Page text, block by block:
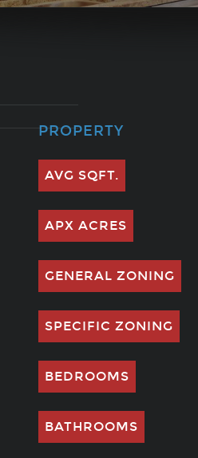
PROPERTY
AVG SQFT.
APX ACRES
GENERAL ZONING
SPECIFIC ZONING
BEDROOMS
BATHROOMS